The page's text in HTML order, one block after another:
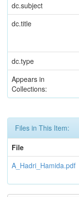
dc.subject
dc.title
dc.type
Appears in
Collections:
Files in This Item:
File
A_Hadri_Hamida.pdf